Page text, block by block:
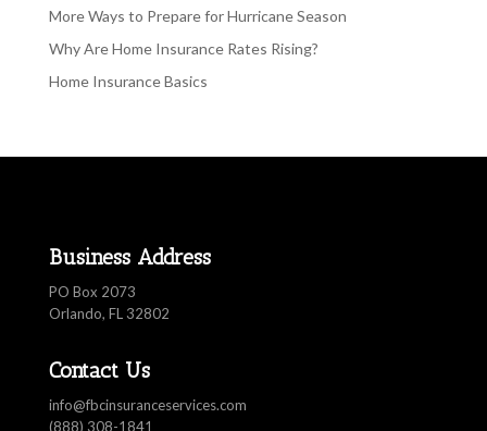
More Ways to Prepare for Hurricane Season
Why Are Home Insurance Rates Rising?
Home Insurance Basics
Business Address
PO Box 2073
Orlando, FL 32802
Contact Us
info@fbcinsuranceservices.com
(888) 308-1841